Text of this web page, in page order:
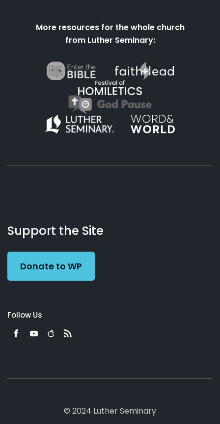
More resources for the whole church
from Luther Seminary:
Working
Preacher
Us
Support the Site
Donate to WP
Follow Us
© 2024 Luther Seminary